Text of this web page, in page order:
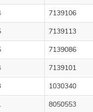
7139106
7139113
7139086
7139101
1030340
8050553